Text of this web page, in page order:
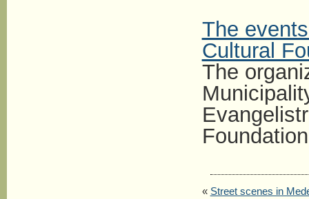
The
Cultural
The
« Street scenes in